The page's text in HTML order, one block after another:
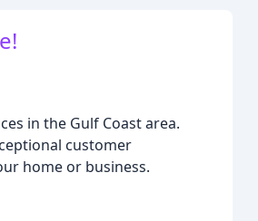
in the Gulf Coast area.
customer
home or business.